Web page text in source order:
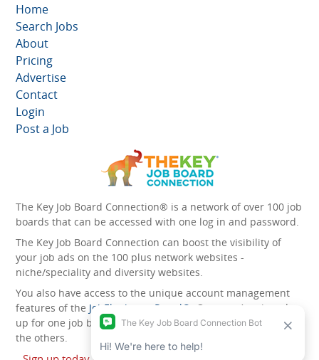
Home
Search Jobs
About
Pricing
Advertise
Contact
Login
Post a Job
The Key Job Board Connection® is a network of over 100 job
boards that can be accessed with one log in and password.
The Key Job Board Connection can boost the visibility of
your job ads on the 100 plus network websites -
niche/speciality and diversity websites.
You also have access to the unique account management
features of the JobElephant cPortal®
. Once you’ve signed
up for one job board, you automatically have access to all
the others.